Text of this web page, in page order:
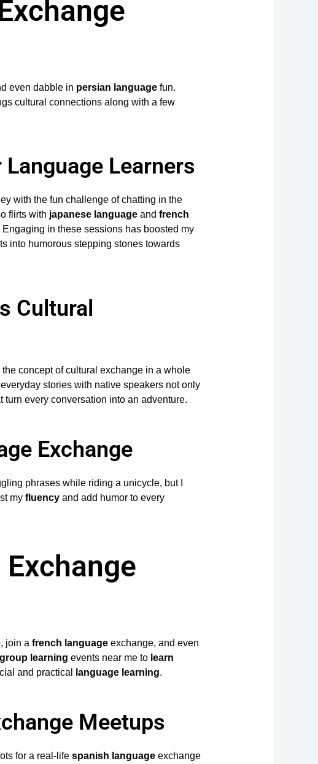
even dabble in persian languagefun.
cultural connections along with a few
Learners
with the fun challenge of chatting in the
flirts with japanese languageand french
in these sessions has boosted my
into humorous stepping stones towards
Cultural
concept of cultural exchange in a whole
stories with native speakers not only
every conversation into an adventure.
Exchange
phrases while riding a unicycle, but I
my fluencyand add humor to every
, join a french languageexchange, and even
group learning events near me to learn
and practical language learning.
Meetups
for a real-life spanish languageexchange